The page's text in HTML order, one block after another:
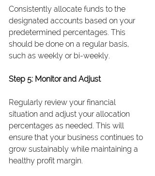
Consistently allocate funds to the
designated accounts based on your
predetermined percentages. This
should be done on a regular basis,
such as weekly or bi-weekly.
Step 5: Monitor and Adjust
Regularly review your financial
situation and adjust your allocation
percentages as needed. This will
ensure that your business continues to
grow sustainably while maintaining a
healthy profit margin.